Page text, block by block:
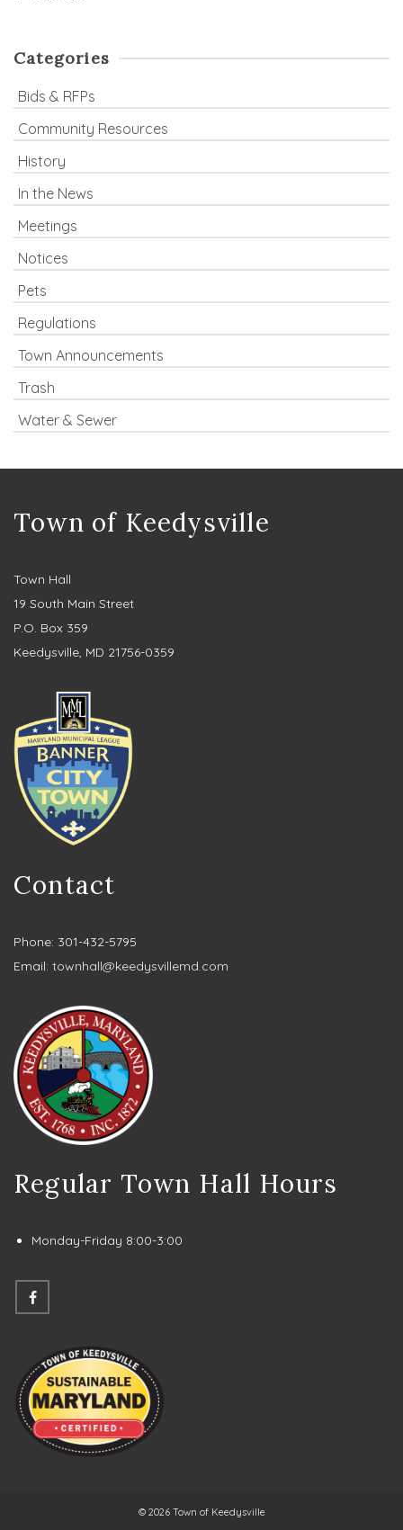
Categories
Bids & RFPs
Community Resources
History
In the News
Meetings
Notices
Pets
Regulations
Town Announcements
Trash
Water & Sewer
Town of Keedysville
Town Hall
19 South Main Street
P.O. Box 359
Keedysville, MD 21756-0359
Contact
Phone: 301-432-5795
Email: townhall@keedysvillemd.com
Regular Town Hall Hours
Monday-Friday 8:00-3:00
© 2026 Town of Keedysville